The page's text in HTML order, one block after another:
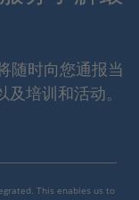
随时向您通报当
培训和活动。
This enables us to